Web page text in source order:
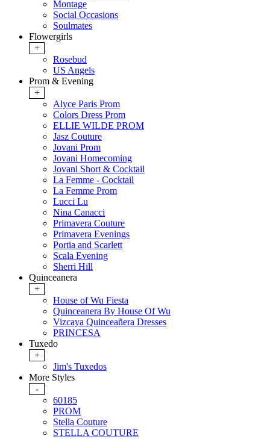
Montage
Social Occasions
Soulmates
Flowergirls
+
Rosebud
US Angels
Prom & Evening
+
Alyce Paris Prom
Colors Dress Prom
ELLIE WILDE PROM
Jasz Couture
Jovani Prom
Jovani Homecoming
Jovani Short & Cocktail
La Femme - Cocktail
La Femme Prom
Lucci Lu
Nina Canacci
Primavera Couture
Primavera Evenings
Portia and Scarlett
Scala Evening
Sherri Hill
Quinceanera
+
House of Wu Fiesta
Quinceanera By House Of Wu
Vizcaya Quinceañera Dresses
PRINCESA
Tuxedo
+
Jim's Tuxedos
More Styles
-
60185
PROM
Stella Couture
STELLA COUTURE